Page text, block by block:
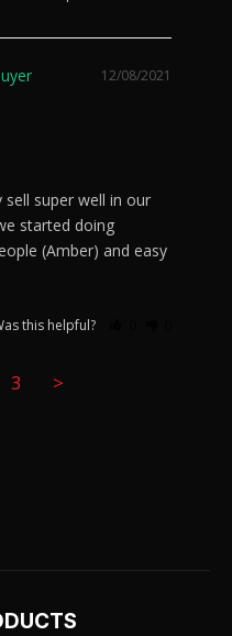
12/08/2021
sell super well in our
started doing
(Amber) and easy
this helpful?
3 >